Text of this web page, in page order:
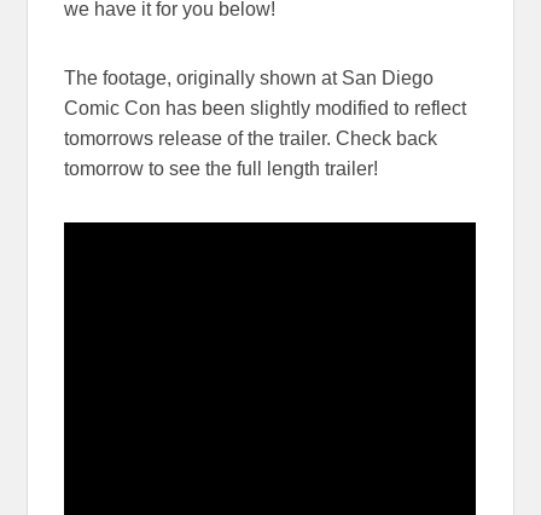
we have it for you below!
The footage, originally shown at San Diego
Comic Con has been slightly modified to reflect
tomorrows release of the trailer. Check back
tomorrow to see the full length trailer!